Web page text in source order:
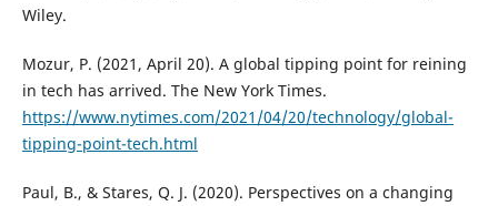
Wiley.
Mozur, P. (2021, April 20). A global tipping point for reining
in tech has arrived. The New York Times.
https://www.nytimes.com/2021/04/20/technology/global-
tipping-point-tech.html
Paul, B., & Stares, Q. J. (2020). Perspectives on a changing